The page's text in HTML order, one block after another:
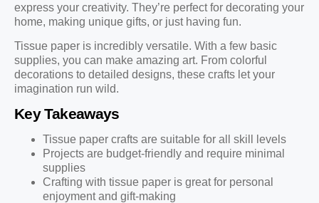
express your creativity. They’re perfect for decorating your
home, making unique gifts, or just having fun.
Tissue paper is incredibly versatile. With a few basic
supplies, you can make amazing art. From colorful
decorations to detailed designs, these crafts let your
imagination run wild.
Key Takeaways
Tissue paper crafts are suitable for all skill levels
Projects are budget-friendly and require minimal
supplies
Crafting with tissue paper is great for personal
enjoyment and gift-making